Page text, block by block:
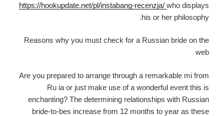
https://hookupdate.net/pl/instabang-recenzja/ who displays
his or her philosophy.
Reasons why you must check for a Russian bride on the
web
Are you prepared to arrange through a remarkable mi from
Ru ia or just make use of a wonderful event this is
enchanting? The determining relationships with Russian
bride-to-bes increase from 12 months to year as these